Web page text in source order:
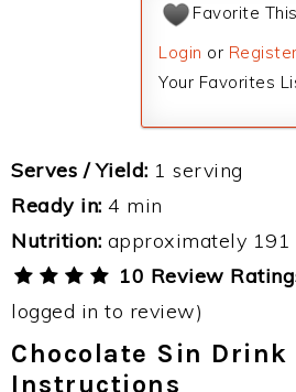
Favorite
Login or Register
Your Favorites
Serves / Yield: 1 serving
Ready in: 4 min
Nutrition: approximately 191
10 Review
logged in to review)
Chocolate Sin Drink
Instructions